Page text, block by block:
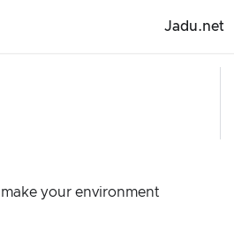
Jadu.net
your environment